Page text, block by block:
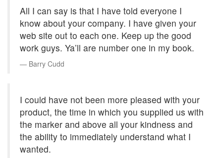
All I can say is that I have told everyone I
know about your company. I have given your
web site out to each one. Keep up the good
work guys. Ya’ll are number one in my book.
Barry Cudd
I could have not been more pleased with your
product, the time in which you supplied us with
the marker and above all your kindness and
the ability to immediately understand what I
wanted.